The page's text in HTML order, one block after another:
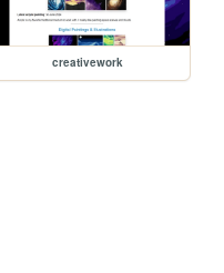
creativework